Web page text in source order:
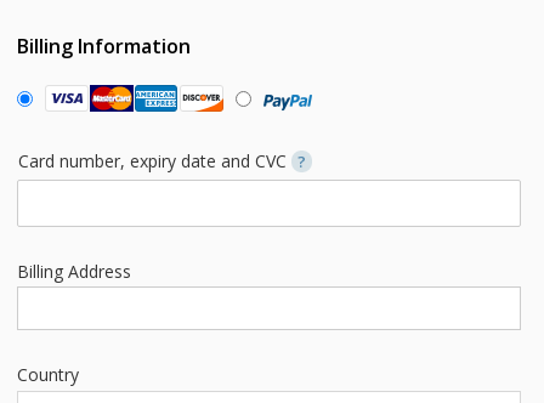
Billing Information
Card number, expiry date and CVC ?
Billing Address
Country